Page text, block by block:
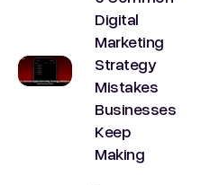
Digital
Marketing
Strategy
Mistakes
Businesses
Keep
Making